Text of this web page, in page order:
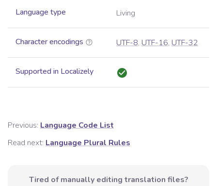
Language type Living
Character encodings UTF-8, UTF-16, UTF-32
Supported in Localizely
Previous: Language Code List
Read next: Language Plural Rules
Tired of manually editing translation files?